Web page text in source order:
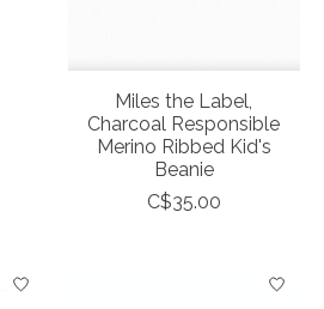
Miles the Label,
Charcoal Responsible
Merino Ribbed Kid's
Beanie
C$35.00